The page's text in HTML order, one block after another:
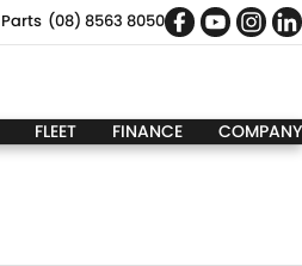
Parts (08) 8563 8050
FLEET FINANCE COMPANY